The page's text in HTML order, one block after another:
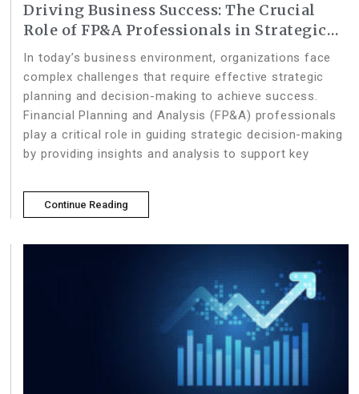
Driving Business Success: The Crucial
Role of FP&A Professionals in Strategic
Planning and Decision-Making
In today’s business environment, organizations face
complex challenges that require effective strategic
planning and decision-making to achieve success.
Financial Planning and Analysis (FP&A) professionals
play a critical role in guiding strategic decision-making
by providing insights and analysis to support key
Continue Reading